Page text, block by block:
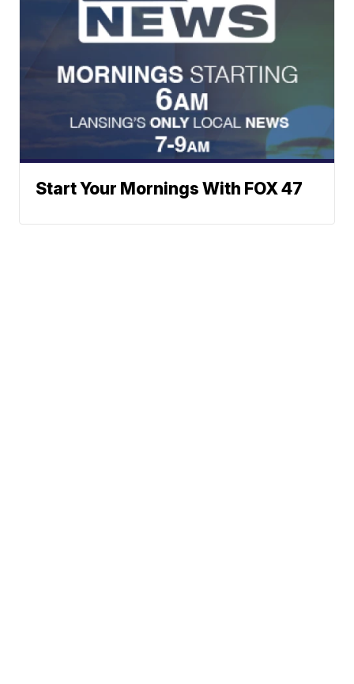
Start Your Mornings With FOX 47